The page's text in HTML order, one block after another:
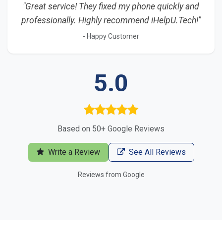
"Great service! They fixed my phone quickly and
professionally. Highly recommend iHelpU.Tech!"
- Happy Customer
5.0
Based on 50+ Google Reviews
Write a Review See All Reviews
Reviews from Google